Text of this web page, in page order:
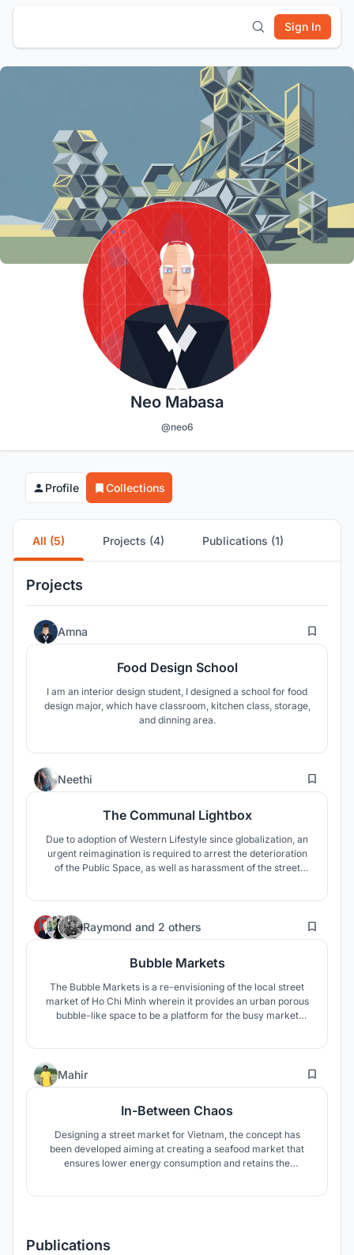
Sign In
Neo Mabasa
@neo6
Profile Collections
All (5) Projects (4) Publications (1)
Projects
Amna 0
Food Design School
I am an interior design student, I designed a school for food
design major, which have classroom, kitchen class, storage,
and dinning area.
Neethi 1
The Communal Lightbox
Due to adoption of Western Lifestyle since globalization, an
urgent reimagination is required to arrest the deterioration
of the Public Space, as well as harassment of the street
Raymond and 2 others 37
Bubble Markets
The Bubble Markets is a re-envisioning of the local street
market of Ho Chi Minh wherein it provides an urban porous
bubble-like space to be a platform for the busy market
Mahir 36
In-Between Chaos
Designing a street market for Vietnam, the concept has
been developed aiming at creating a seafood market that
ensures lower energy consumption and retains the
Publications